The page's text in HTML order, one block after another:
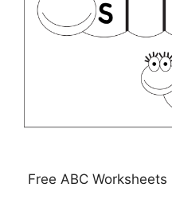
Free ABC